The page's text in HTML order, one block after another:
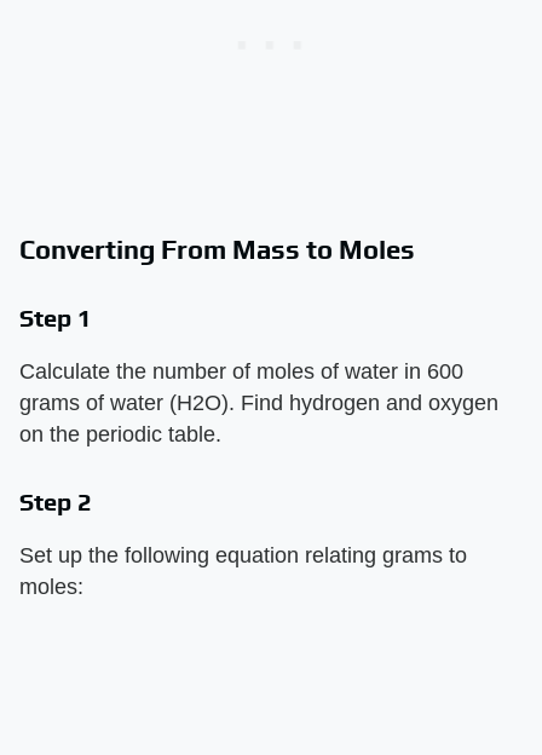
Converting From Mass to Moles
Step 1
Calculate the number of moles of water in 600
grams of water (H2O). Find hydrogen and oxygen
on the periodic table.
Step 2
Set up the following equation relating grams to
moles: